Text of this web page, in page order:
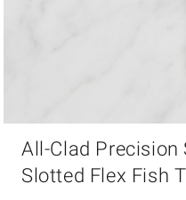
All-Clad Precision
Slotted Flex Fish